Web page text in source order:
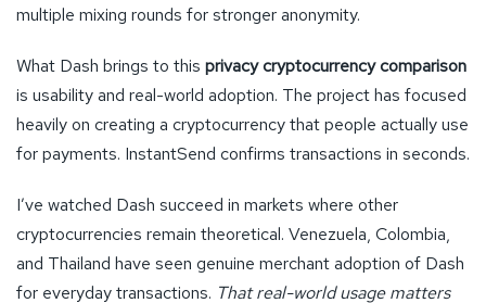
multiple mixing rounds for stronger anonymity.
What Dash brings to this privacy cryptocurrency comparison
is usability and real-world adoption. The project has focused
heavily on creating a cryptocurrency that people actually use
for payments. InstantSend confirms transactions in seconds.
I’ve watched Dash succeed in markets where other
cryptocurrencies remain theoretical. Venezuela, Colombia,
and Thailand have seen genuine merchant adoption of Dash
for everyday transactions. That real-world usage matters